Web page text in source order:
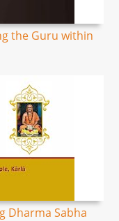
the Guru within
Dharma Sabha